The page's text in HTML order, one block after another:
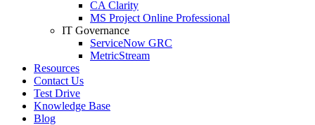
CA Clarity
MS Project Online Professional
IT Governance
ServiceNow GRC
MetricStream
Resources
Contact Us
Test Drive
Knowledge Base
Blog